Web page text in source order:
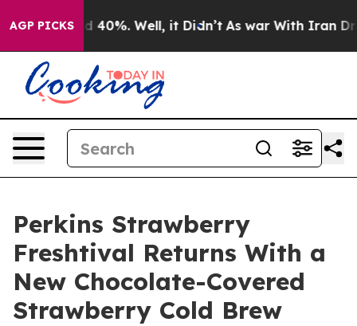
AGP PICKS
Around 40%. Well, it Didn’t As war With Iran
Perkins Strawberry
Freshtival Returns With a
New Chocolate-Covered
Strawberry Cold Brew